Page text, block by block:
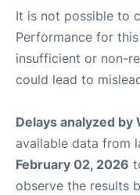
It is not possible to
Performance for
insufficient or non-
could lead to
Delays analyzed by
available data from
February 02, 2026
observe the results